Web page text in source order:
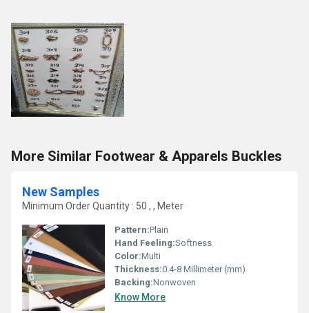
More Similar Footwear & Apparels Buckles
New Samples
Minimum Order Quantity : 50 , , Meter
Pattern:Plain
Hand Feeling:Softness
Color:Multi
Thickness:0.4-8 Millimeter (mm)
Backing:Nonwoven
Know More